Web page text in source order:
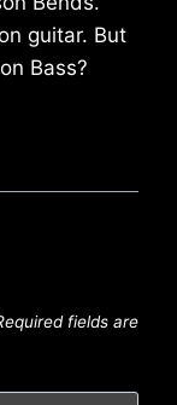
guitar. But
Bass?
fields are